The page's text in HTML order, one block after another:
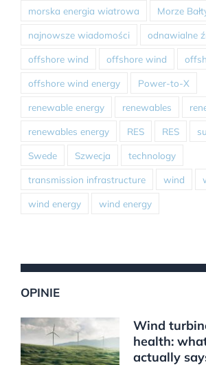
morska energia wiatrowa Morze
najnowsze wiadomości odnawialne
offshore wind offshore wind
offshore wind energy Power-to-X
renewable energy renewables
renewables energy RES RES
Swede Szwecja technology
transmission infrastructure wind
wind energy wind energy
OPINIE
Wind
health:
actually